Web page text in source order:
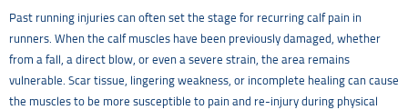
Past running injuries can often set the stage for recurring calf pain in
runners. When the calf muscles have been previously damaged, whether
from a fall, a direct blow, or even a severe strain, the area remains
vulnerable. Scar tissue, lingering weakness, or incomplete healing can cause
the muscles to be more susceptible to pain and re-injury during physical